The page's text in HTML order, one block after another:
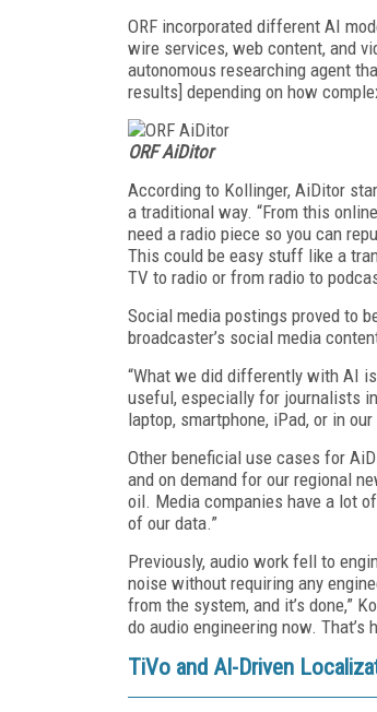
ORF incorporated different AI
wire services, web content, and
autonomous researching agent
results] depending on how
ORF AiDitor
According to Kollinger, AiDitor
a traditional way. “From this
need a radio piece so you can
This could be easy stuff like a
TV to radio or from radio to
Social media postings proved to
broadcaster’s social media
“What we did differently with AI
useful, especially for journalists
laptop, smartphone, iPad, or in
Other beneficial use cases for
and on demand for our regional
oil. Media companies have a lot
of our data.”
Previously, audio work fell to
noise without requiring any
from the system, and it’s done,”
do audio engineering now.
TiVo and AI-Driven